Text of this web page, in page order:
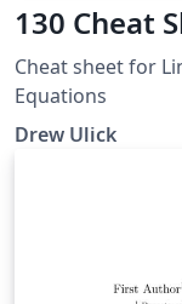
130 Cheat
Cheat sheet for
Equations
Drew Ulick